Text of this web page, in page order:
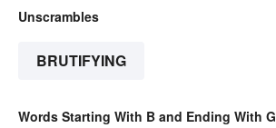
Unscrambles
BRUTIFYING
Words Starting With B and Ending With G